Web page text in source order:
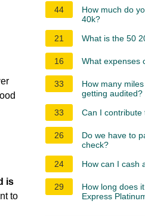
is
to
44
How much do
40k?
21
What is the 50
16 What expenses
33
How many
getting audited?
33
Can I contribute
26
Do we have to
check?
24
How can I cash
29
How long does
Express